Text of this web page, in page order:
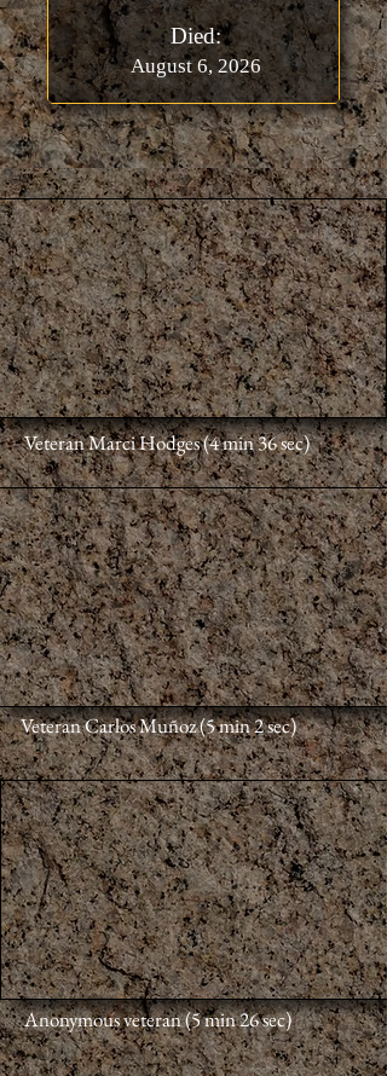
Died:
August 6, 2026
Veteran Marci Hodges (4 min 36 sec)
Veteran Carlos Muñoz(5 min 2 sec)
Anonymous veteran (5 min 26 sec)